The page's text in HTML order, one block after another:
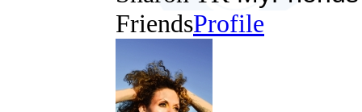
FriendsProfile